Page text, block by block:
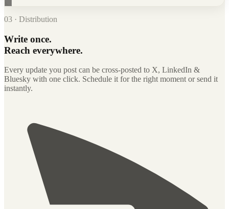
03 · Distribution
Write once.
Reach everywhere.
Every update you post can be cross-posted to X, LinkedIn &
Bluesky with one click. Schedule it for the right moment or send it
instantly.